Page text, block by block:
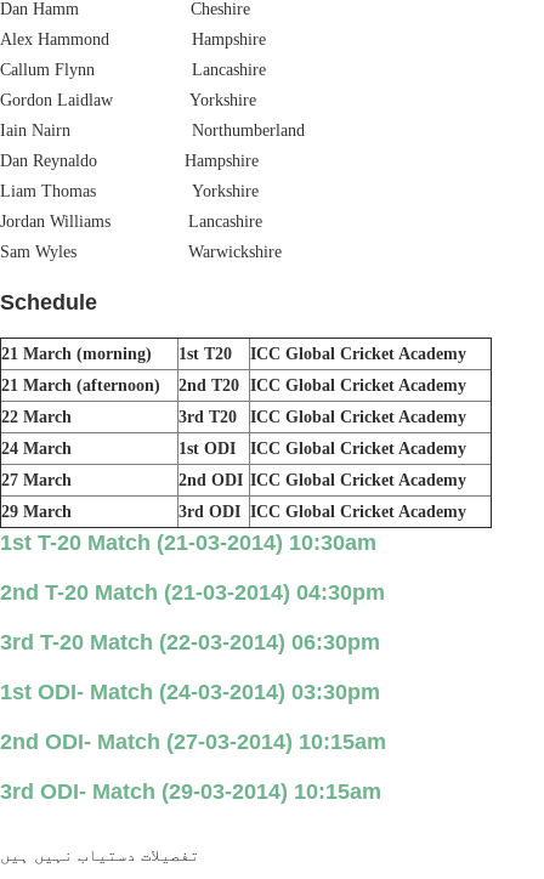
Dan Hamm Cheshire
Alex Hammond Hampshire
Callum Flynn Lancashire
Gordon Laidlaw Yorkshire
Iain Nairn Northumberland
Dan Reynaldo Hampshire
Liam Thomas Yorkshire
Jordan Williams Lancashire
Sam Wyles Warwickshire
Schedule
21 March (morning) 1st T20
ICC Global Cricket Academy
21 March (afternoon)
2nd T20 ICC Global Cricket Academy
22 March
3rd T20
ICC Global Cricket Academy
24 March
1st ODI
ICC Global Cricket Academy
27 March
2nd ODI ICC Global Cricket Academy
29 March
3rd ODI ICC Global Cricket Academy
1st T-20 Match (21-03-2014) 10:30am
2nd T-20 Match (21-03-2014) 04:30pm
3rd T-20 Match (22-03-2014) 06:30pm
1st ODI- Match (24-03-2014) 03:30pm
2nd ODI- Match (27-03-2014) 10:15am
3rd ODI- Match (29-03-2014) 10:15am
تفصیلات دستیاب نہیں ہیں